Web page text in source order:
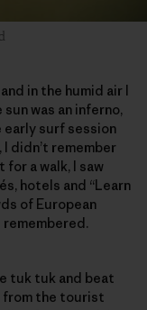
in the humid air I
was an inferno,
surf session
I didn’t remember
a walk, I saw
hotels and “Learn
of European
tuk tuk and beat
from the tourist